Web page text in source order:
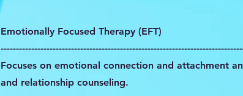
Emotionally Focused Therapy (EFT)
Focuses on emotional connection and attachment
and relationship counseling.